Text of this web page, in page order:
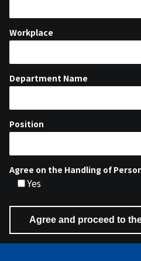
Workplace
Department Name
Position
Agree on the Handling of
Yes